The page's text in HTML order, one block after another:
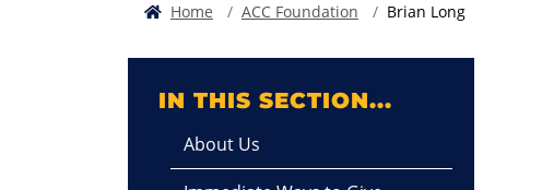
Home ACC Foundation Brian Long
IN THIS SECTION...
About Us